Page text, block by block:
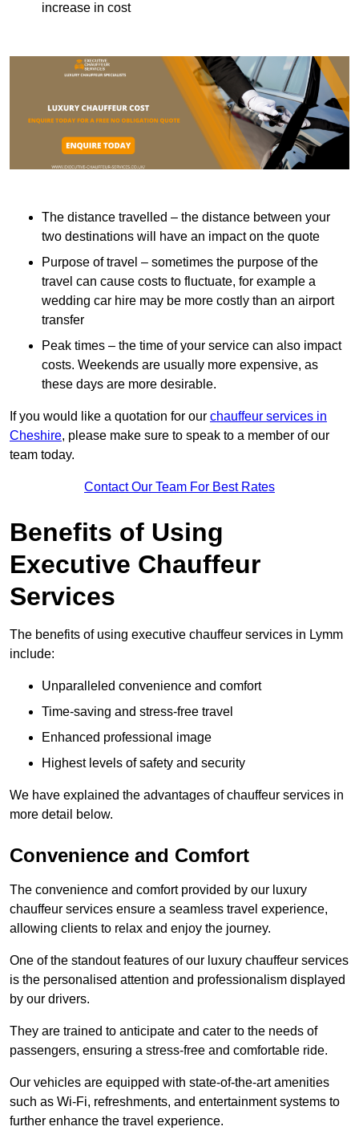
increase in cost
The distance travelled – the distance between your
two destinations will have an impact on the quote
Purpose of travel – sometimes the purpose of the
travel can cause costs to fluctuate, for example a
wedding car hire may be more costly than an airport
transfer
Peak times – the time of your service can also impact
costs. Weekends are usually more expensive, as
these days are more desirable.
If you would like a quotation for our chauffeur services in
Cheshire, please make sure to speak to a member of our
team today.
Contact Our Team For Best Rates
Benefits of Using
Executive Chauffeur
Services
The benefits of using executive chauffeur services in Lymm
include:
Unparalleled convenience and comfort
Time-saving and stress-free travel
Enhanced professional image
Highest levels of safety and security
We have explained the advantages of chauffeur services in
more detail below.
Convenience and Comfort
The convenience and comfort provided by our luxury
chauffeur services ensure a seamless travel experience,
allowing clients to relax and enjoy the journey.
One of the standout features of our luxury chauffeur services
is the personalised attention and professionalism displayed
by our drivers.
They are trained to anticipate and cater to the needs of
passengers, ensuring a stress-free and comfortable ride.
Our vehicles are equipped with state-of-the-art amenities
such as Wi-Fi, refreshments, and entertainment systems to
further enhance the travel experience.